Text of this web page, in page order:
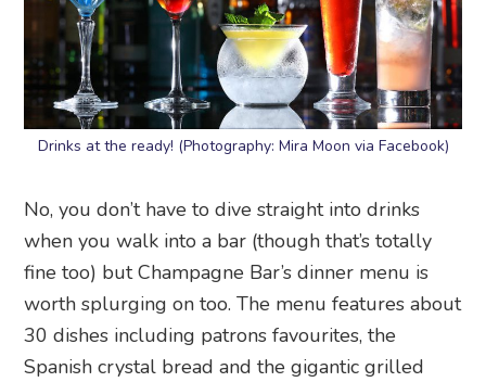
Drinks at the ready! (Photography: Mira Moon via Facebook)
No, you don’t have to dive straight into drinks
when you walk into a bar (though that’s totally
fine too) but Champagne Bar’s dinner menu is
worth splurging on too. The menu features about
30 dishes including patrons favourites, the
Spanish crystal bread and the gigantic grilled